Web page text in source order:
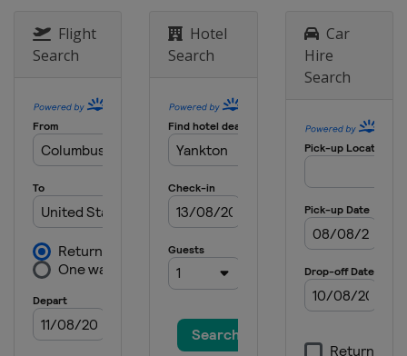
Flight
Search
Hotel
Search
Car
Hire
Search